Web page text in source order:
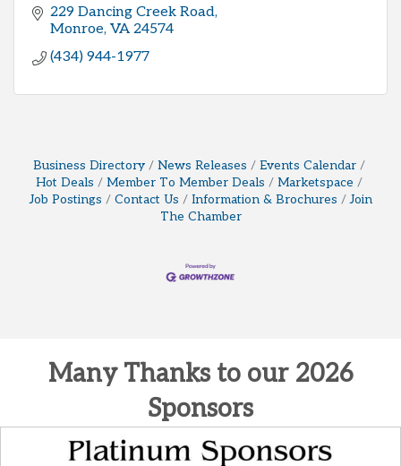
229 Dancing Creek Road
Monroe VA 24574
(434) 944-1977
Business Directory News Releases
Events Calendar
Hot Deals
Member To Member Deals
Marketspace
Job Postings
Contact Us Information & Brochures
Join
The Chamber
Many Thanks to our 2026
Sponsors